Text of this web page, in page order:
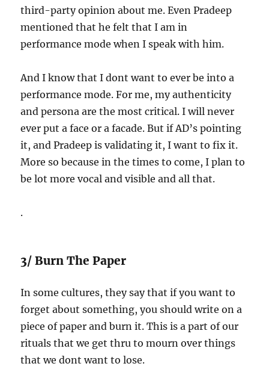
third-party opinion about me. Even Pradeep
mentioned that he felt that I am in
performance mode when I speak with him.
And I know that I dont want to ever be into a
performance mode. For me, my authenticity
and persona are the most critical. I will never
ever put a face or a facade. But if AD’s pointing
it, and Pradeep is validating it, I want to fix it.
More so because in the times to come, I plan to
be lot more vocal and visible and all that.
.
3/ Burn The Paper
In some cultures, they say that if you want to
forget about something, you should write on a
piece of paper and burn it. This is a part of our
rituals that we get thru to mourn over things
that we dont want to lose.